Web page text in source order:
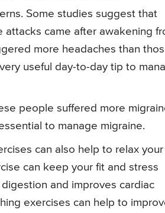
Some studies suggest that
attacks came after awakening
more headaches than
useful day-to-day tip to
people suffered more
to manage migraine.
can also help to relax your
can keep your fit and stress
and improves cardiac
exercises can help to